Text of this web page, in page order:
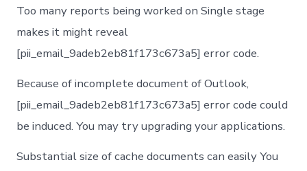
Too many reports being worked on Single stage
makes it might reveal
[pii_email_9adeb2eb81f173c673a5] error code.
Because of incomplete document of Outlook,
[pii_email_9adeb2eb81f173c673a5] error code could
be induced. You may try upgrading your applications.
Substantial size of cache documents can easily You